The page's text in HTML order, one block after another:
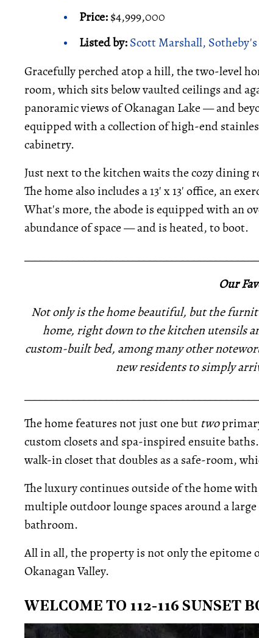
Price:$4,999,000
Listed by:Scott Marshall,
Gracefully perched atop a hill, the two-level
room, which sits below vaulted ceilings and
panoramic views of Okanagan Lake — and
equipped with a collection of high-end
cabinetry.
Just next to the kitchen waits the cozy dining
The home also includes a 13' x 13' office, an
What's more, the abode is equipped with an
abundance of space — and is heated, to boot.
Our
Not only is the home beautiful, but the
home, right down to the kitchen utensils
custom-built bed, among many other
new residents to simply
The home features not just one but two
custom closets and spa-inspired ensuite
walk-in closet that doubles as a safe-room,
The luxury continues outside of the home
multiple outdoor lounge spaces around a
bathroom.
All in all, the property is not only the
Okanagan Valley.
WELCOME TO 112-116 SUNSET